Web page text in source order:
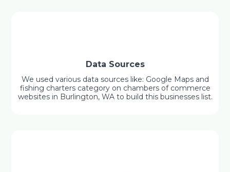
Data Sources
We used various data sources like: Google Maps and
fishing charters category on chambers of commerce
websites in Burlington, WA to build this businesses list.